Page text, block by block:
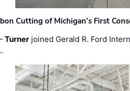
Cutting of Michigan’s First
Turner joined Gerald R. Ford